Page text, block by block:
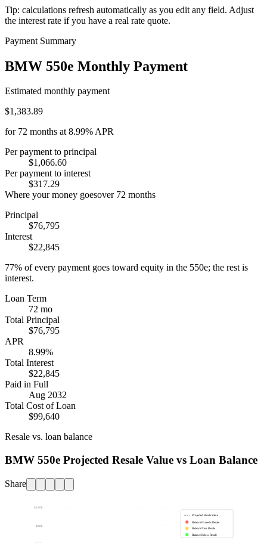
Tip: calculations refresh automatically as you edit any field. Adjust
the interest rate if you have a real rate quote.
Payment Summary
BMW 550e Monthly Payment
Estimated monthly payment
$1,383.89
for 72 months at8.99%APR
Per payment to principal
$1,066.60
Per payment to interest
$317.29
Where your money goesover 72 months
Principal
$76,795
Interest
$22,845
77% of every payment goes toward equity in the 550e; the rest is
interest.
Loan Term
72 mo
Total Principal
$76,795
APR
8.99%
Total Interest
$22,845
Paid in Full
Aug 2032
Total Cost of Loan
$99,640
Resale vs. loan balance
BMW 550e Projected Resale Value vs Loan Balance
Share
$80k
$100k
Projected Resale Value
Balance Exceeds Resale
Balance Near Resale
Balance Below Resale